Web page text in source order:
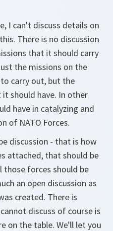
I can't discuss details on
There is no discussion
that it should carry
the missions on the
carry out, but the
should have. In other
have in catalyzing and
of NATO Forces.
discussion - that is how
attached, that should be
forces should be
an open discussion as
created. There is
discuss of course is
on the table. We'll let you